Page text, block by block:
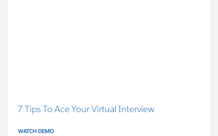
7 Tips To Ace Your Virtual Interview
WATCH DEMO